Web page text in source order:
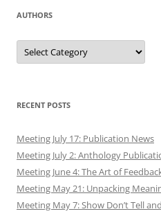
AUTHORS
Authors
RECENT POSTS
Meeting July 17: Publication News
Meeting July 2: Anthology
Meeting June 4: The Art of
Meeting May 21: Unpacking
Meeting May 7: Show Don’t Tell